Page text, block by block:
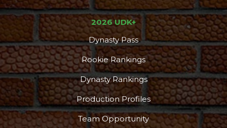
2026 UDK+
Dynasty Pass
Rookie Rankings
Dynasty Rankings
Production Profiles
Team Opportunity